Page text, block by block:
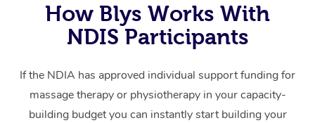
How Blys Works With
NDIS Participants
If the NDIA has approved individual support funding for
massage therapy or physiotherapy in your capacity-
building budget you can instantly start building your